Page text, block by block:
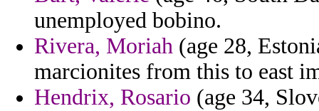
unemployed bobino.
Rivera, Moriah (age 28,
marcionites from this to east
Hendrix, Rosario (age 34,